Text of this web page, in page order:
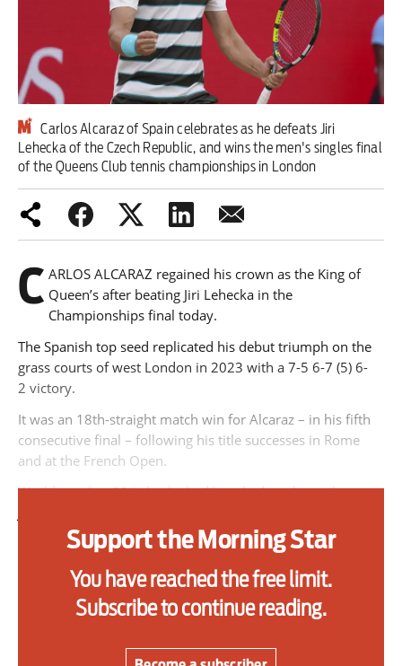
Climate Crisis
Middle East
2026 Commonwealth Games
Latest editorial
Milburn is wrong about
primary schoolkids failures won’t
help
Advertise
Contact us
Shop
Support us
Daily Alert
Carlos Alcaraz of Spain celebrates as he defeats Jiri
Lehecka of the Czech Republic, and wins the men's singles final
of the Queens Club tennis championships in London
C ARLOS ALCARAZ regained his crown as the King of
Queen’s after beating Jiri Lehecka in the
Championships final today.
The Spanish top seed replicated his debut triumph on the
grass courts of west London in 2023 with a 7-5 6-7 (5) 6-
2 victory.
It was an 18th-straight match win for Alcaraz – in his fifth
consecutive final – following his title successes in Rome
and at the French Open.
World number 30 Lehecka had knocked out home hope
since Ivan Lendl won the title in 1990.
The 23-year-old played his part in a high-quality final with
some huge serves and powerful groundstrokes, forcing the
match to a decider via a tie-break.
face a single break point and slammed down 18 aces on
Support the Morning Star
You have reached the free limit.
Subscribe to continue reading.